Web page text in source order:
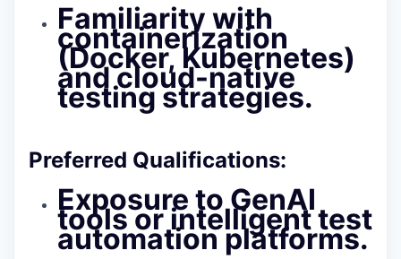
Familiarity with
containerization
(Docker, Kubernetes)
and cloud-native
testing strategies.
Preferred Qualifications:
Exposure to GenAI
tools or intelligent test
automation platforms.